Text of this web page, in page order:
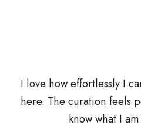
I love how effortlessly I
here. The curation feels
know what I